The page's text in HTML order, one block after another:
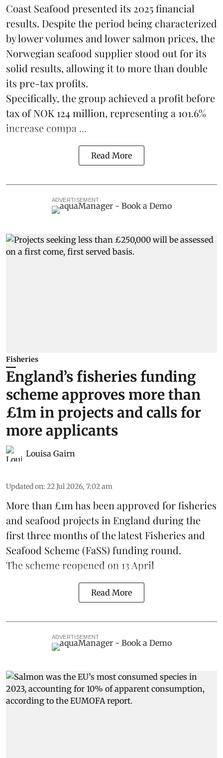
Coast Seafood presented its 2025 financial
results. Despite the period being characterized
by lower volumes and lower salmon prices, the
Norwegian seafood supplier stood out for its
solid results, allowing it to more than double
its pre-tax profits.
Specifically, the group achieved a profit before
tax of NOK 124 million, representing a 101.6%
increase compa ...
Read More
ADVERTISEMENT
Fisheries
England’s fisheries funding
scheme approves more than
£1m in projects and calls for
more applicants
Louisa Gairn
Updated on: 22 Jul 2026, 7:02 am
More than £1m has been approved for fisheries
and seafood projects in England during the
first three months of the latest Fisheries and
Seafood Scheme (FaSS) funding round.
The schemereopened on 13 April
Read More
ADVERTISEMENT